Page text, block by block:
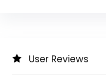
User Reviews